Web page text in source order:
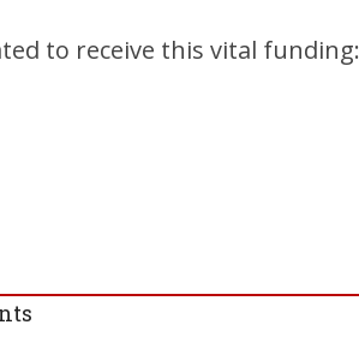
to receive this vital funding: